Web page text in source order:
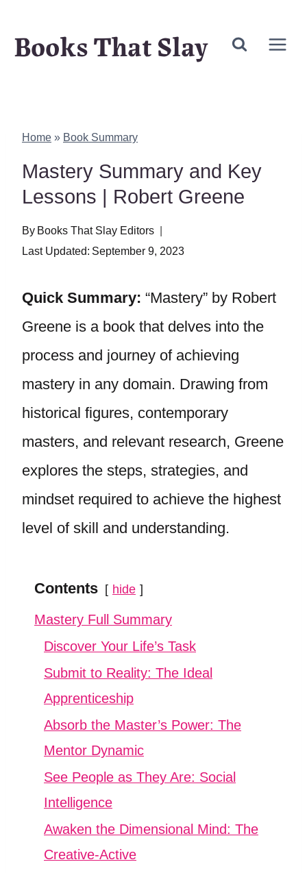
Books That Slay
Home » Book Summary
Mastery Summary and Key
Lessons | Robert Greene
By Books That Slay Editors
Last Updated: September 9, 2023
Quick Summary: “Mastery” by Robert
Greene is a book that delves into the
process and journey of achieving
mastery in any domain. Drawing from
historical figures, contemporary
masters, and relevant research, Greene
explores the steps, strategies, and
mindset required to achieve the highest
level of skill and understanding.
Contents hide
Mastery Full Summary
Discover Your Life’s Task
Submit to Reality: The Ideal
Apprenticeship
Absorb the Master’s Power: The
Mentor Dynamic
See People as They Are: Social
Intelligence
Awaken the Dimensional Mind: The
Creative-Active